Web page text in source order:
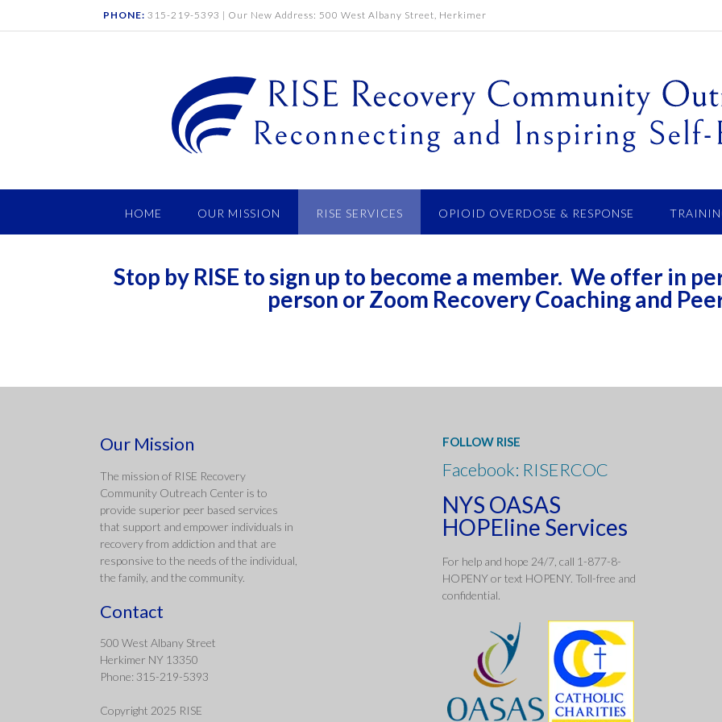
PHONE: 315-219-5393 | Our New Address: 500 West Albany Street, Herkimer
HOME OUR MISSION RISE SERVICES OPIOID OVERDOSE & RESPONSE
Stop by RISE to sign up to become a member. We offer in
person or Zoom Recovery Coaching and
Our Mission
The mission of RISE Recovery
Community Outreach Center is to
provide superior peer based services
that support and empower individuals in
recovery from addiction and that are
responsive to the needs of the individual,
the family, and the community.
Contact
500 West Albany Street
Herkimer NY 13350
Phone: 315-219-5393
Copyright 2025 RISE
FOLLOW RISE
Facebook: RISERCOC
NYS OASAS
HOPEline Services
For help and hope 24/7, call 1-877-8-
HOPENY or text HOPENY. Toll-free and
confidential.